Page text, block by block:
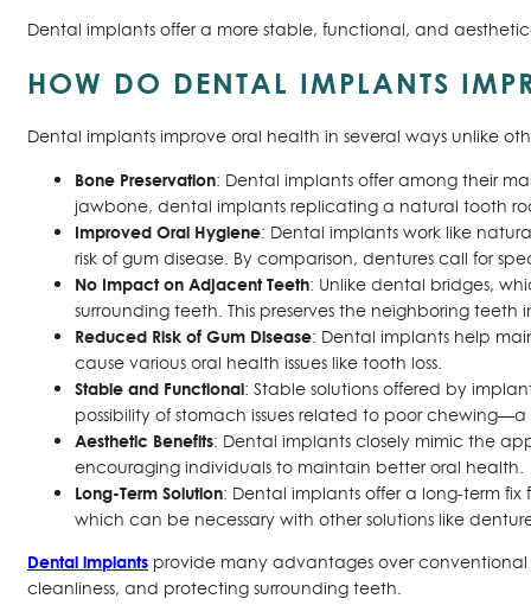
Dental implants offer a more stable, functional, and
HOW DO DENTAL IMPLANTS
Dental implants improve oral health in several ways unlike
Bone Preservation: Dental implants offer among their
jawbone, dental implants replicating a natural tooth
Improved Oral Hygiene: Dental implants work like
risk of gum disease. By comparison, dentures call for
No Impact on Adjacent Teeth: Unlike dental bridges,
surrounding teeth. This preserves the neighboring
Reduced Risk of Gum Disease: Dental implants help
cause various oral health issues like tooth loss.
Stable and Functional: Stable solutions offered by
possibility of stomach issues related to poor
Aesthetic Benefits: Dental implants closely mimic the
encouraging individuals to maintain better oral health.
Long-Term Solution: Dental implants offer a long-term
which can be necessary with other solutions like
Dental implants provide many advantages over
cleanliness, and protecting surrounding teeth.